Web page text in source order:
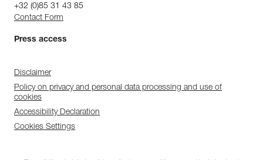
+32 (0)85 31 43 85
Contact Form
Press access
Disclaimer
Policy on privacy and personal data processing and use of
cookies
Accessibility Declaration
Cookies Settings